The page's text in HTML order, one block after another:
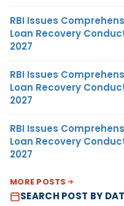
RBI Issues
Loan Recovery
2027
RBI Issues
Loan Recovery
2027
RBI Issues
Loan Recovery
2027
MORE POSTS
SEARCH POST BY